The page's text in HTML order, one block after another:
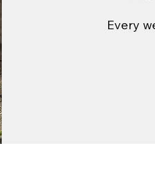
Every